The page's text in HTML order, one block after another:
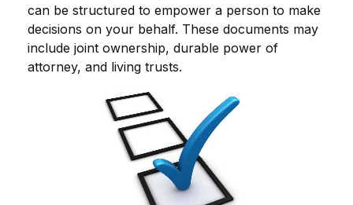
can be structured to empower a person to make
decisions on your behalf. These documents may
include joint ownership, durable power of
attorney, and living trusts.